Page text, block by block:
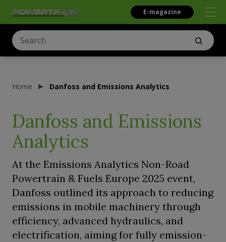
E-magazine
Home Danfoss and Emissions Analytics
Danfoss and Emissions
Analytics
At the Emissions Analytics Non-Road
Powertrain & Fuels Europe 2025 event,
Danfoss outlined its approach to reducing
emissions in mobile machinery through
efficiency, advanced hydraulics, and
electrification, aiming for fully emission-